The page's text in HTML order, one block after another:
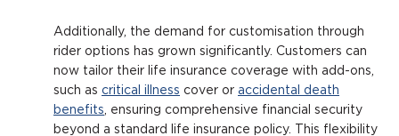
Additionally, the demand for customisation through
rider options has grown significantly. Customers can
now tailor their life insurance coverage with add-ons,
such as critical illness cover or accidental death
benefits , ensuring comprehensive financial security
beyond a standard life insurance policy. This flexibility